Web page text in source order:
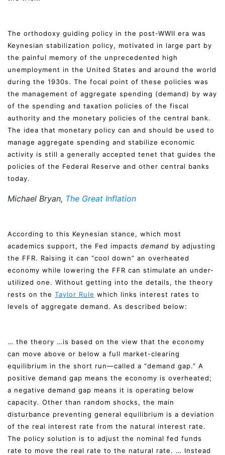
The orthodoxy guiding policy in the post-WWII era was
Keynesian stabilization policy, motivated in large part by
the painful memory of the unprecedented high
unemployment in the United States and around the world
during the 1930s. The focal point of these policies was
the management of aggregate spending (demand) by way
of the spending and taxation policies of the fiscal
authority and the monetary policies of the central bank.
The idea that monetary policy can and should be used to
manage aggregate spending and stabilize economic
activity is still a generally accepted tenet that guides the
policies of the Federal Reserve and other central banks
today.
Michael Bryan, The Great Inflation
According to this Keynesian stance, which most
academics support, the Fed impacts demand by adjusting
the FFR. Raising it can “cool down” an overheated
economy while lowering the FFR can stimulate an under-
utilized one. Without getting into the details, the theory
rests on the Taylor Rule which links interest rates to
levels of aggregate demand. As described below:
… the theory …is based on the view that the economy
can move above or below a full market-clearing
equilibrium in the short run—called a “demand gap.” A
positive demand gap means the economy is overheated;
a negative demand gap means it is operating below
capacity. Other than random shocks, the main
disturbance preventing general equilibrium is a deviation
of the real interest rate from the natural interest rate.
The policy solution is to adjust the nominal fed funds
rate to move the real rate to the natural rate. … Instead